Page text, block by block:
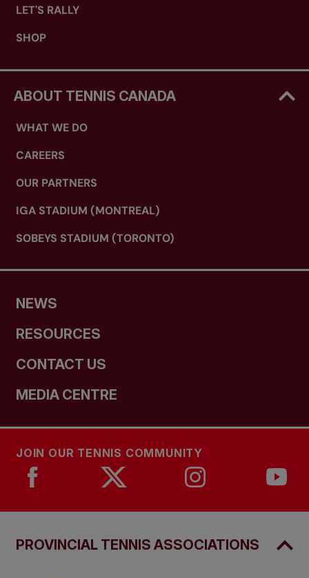
LET'S RALLY
SHOP
ABOUT TENNIS CANADA
WHAT WE DO
CAREERS
OUR PARTNERS
IGA STADIUM (MONTREAL)
SOBEYS STADIUM (TORONTO)
NEWS
RESOURCES
CONTACT US
MEDIA CENTRE
JOIN OUR TENNIS COMMUNITY
PROVINCIAL TENNIS ASSOCIATIONS